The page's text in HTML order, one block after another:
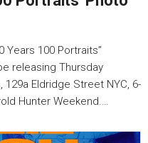
Years 100 Portraits”
releasing Thursday
Eldridge Street NYC, 6-
Hunter Weekend.…